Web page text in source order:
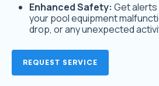
Enhanced Safety: Get alerts
your pool equipment
drop, or any unexpected
REQUEST SERVICE